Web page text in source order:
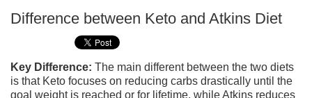
Difference between Keto and Atkins Diet
Key Difference: The main different between the two diets
is that Keto focuses on reducing carbs drastically until the
goal weight is reached or for lifetime, while Atkins reduces